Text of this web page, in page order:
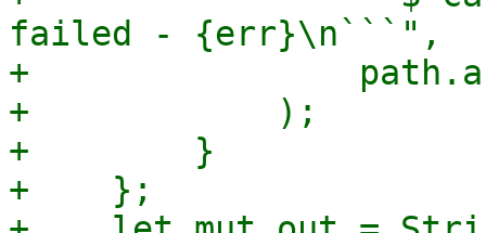
failed - {err}\n```",
+
+            );
+        }
+    };